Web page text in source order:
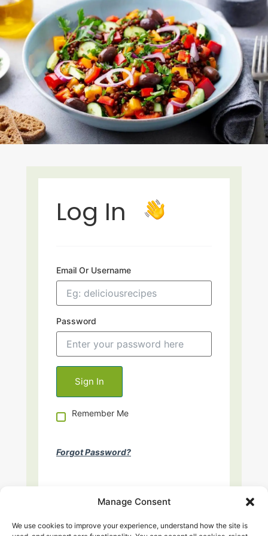
Manage Consent
We use cookies to improve your experience, understand how the site is
Log In
Email Or Username
Password
Remember Me
Forgot Password?